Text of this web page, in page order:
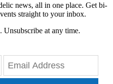
news, all in one place. Get bi-
straight to your inbox.
Unsubscribe at any time.